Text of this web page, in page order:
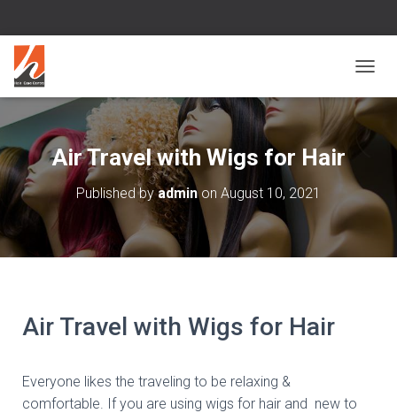
O
G
G
Air Travel with Wigs for Hair
Published byadminon August 10, 2021
Air Travel with Wigs for Hair
Everyone likes the traveling to be relaxing &
comfortable. If you are using wigs for hair and new to